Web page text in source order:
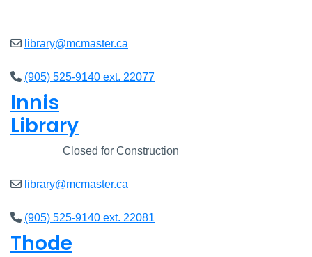
library@mcmaster.ca
(905) 525-9140 ext. 22077
Innis
Library
Closed for Construction
library@mcmaster.ca
(905) 525-9140 ext. 22081
Thode